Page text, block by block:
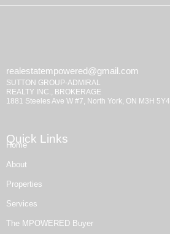
realestatempowered@gmail.com
SUTTON GROUP-ADMIRAL
REALTY INC., BROKERAGE
1881 Steeles Ave W #7, North York, ON M3H 5Y4
Quick Links
Home
About
Properties
Services
The MPOWERED Buyer